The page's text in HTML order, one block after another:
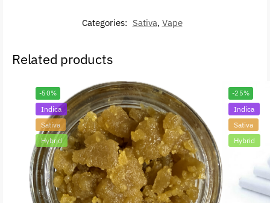
Categories: Sativa, Vape
Related products
-50%
Indica
Sativa
Hybrid
-25%
Indica
Sativa
Hybrid